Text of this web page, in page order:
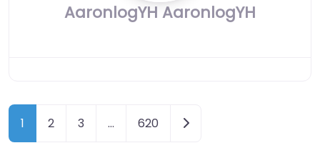
AaronlogYH AaronlogYH
Posts
navigation
1 2 3 … 620 Older posts